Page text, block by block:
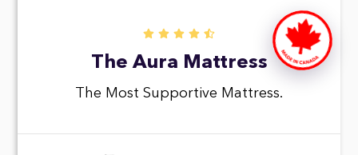
The Aura Mattress
The Most Supportive Mattress.